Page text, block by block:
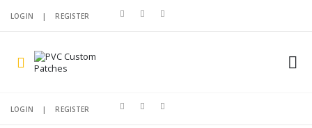
LOGIN |REGISTER
LOGIN |REGISTER